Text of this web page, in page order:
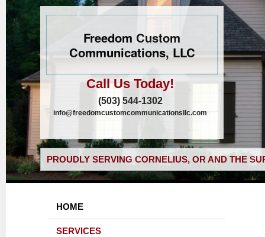
Freedom Custom
Communications, LLC
Call Us Today!
(503) 544-1302
info@freedomcustomcommunicationsllc.com
PROUDLY SERVING CORNELIUS, OR AND THE
HOME
SERVICES